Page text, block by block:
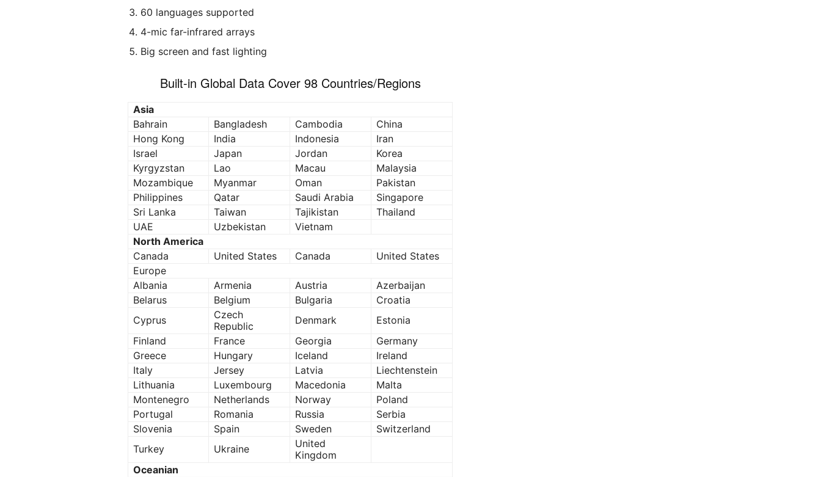
60 languages supported
4-mic far-infrared arrays
Big screen and fast lighting
Built-in Global Data Cover 98 Countries/Regions
Asia
Bahrain
Bangladesh Cambodia
China
Hong Kong
India Indonesia
Iran
Israel
Japan Jordan
Korea
Kyrgyzstan
Lao Macau
Malaysia
Mozambique
Myanmar Oman
Pakistan
Philippines
Qatar Saudi Arabia
Singapore
Sri Lanka
Taiwan Tajikistan
Thailand
UAE
Uzbekistan
Vietnam
North America
Canada
United States Canada
United States
Europe
Albania
Armenia Austria
Azerbaijan
Belarus
Belgium Bulgaria
Croatia
Cyprus
Czech
Republic
Denmark
Estonia
Finland
France Georgia
Germany
Greece
Hungary Iceland
Ireland
Italy
Jersey Latvia
Liechtenstein
Lithuania
Luxembourg Macedonia
Malta
Montenegro
Netherlands Norway
Poland
Portugal
Romania Russia
Serbia
Slovenia
Spain Sweden
Switzerland
Turkey
Ukraine
United
Kingdom
Oceanian